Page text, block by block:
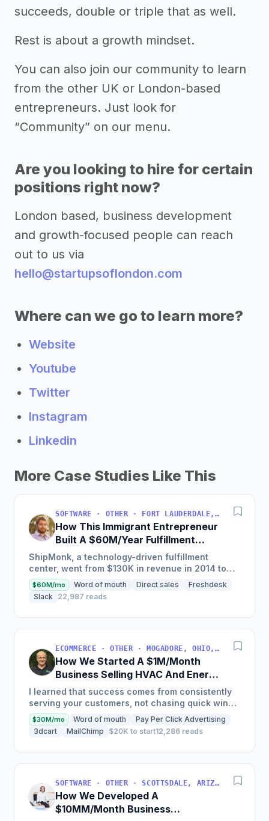
succeeds, double or triple that as well.
Rest is about a growth mindset.
You can also join our community to learn
from the other UK or London-based
entrepreneurs. Just look for
“Community” on our menu.
Are you looking to hire for certain
positions right now?
London based, business development
and growth-focused people can reach
out to us via
hello@startupsoflondon.com
Where can we go to learn more?
Website
Youtube
Twitter
Instagram
Linkedin
More Case Studies Like This
SOFTWARE · OTHER · FORT LAUDERDALE, FLORIDA, USA
How This Immigrant Entrepreneur
Built A $60M/Year Fulfillment
Business
ShipMonk, a technology-driven fulfillment
center, went from $130K in revenue in 2014 to
nearly $30M in 2018 and was named America's
Fastest Growing...
$60M/mo Word of mouth Direct sales
Freshdesk
Slack
22,987 reads
ECOMMERCE · OTHER · MOGADORE, OHIO, USA
How We Started A $1M/Month
Business Selling HVAC And Energy
Auditing Tools
I learned that success comes from consistently
serving your customers, not chasing quick wins.
Early mistakes included underestimating staffing
needs and...
$30M/mo Word of mouth
Pay Per Click Advertising
3dcart
MailChimp $20K to start12,286 reads
SOFTWARE · OTHER · SCOTTSDALE, ARIZONA, USA
How We Developed A
$10MM/Month Business